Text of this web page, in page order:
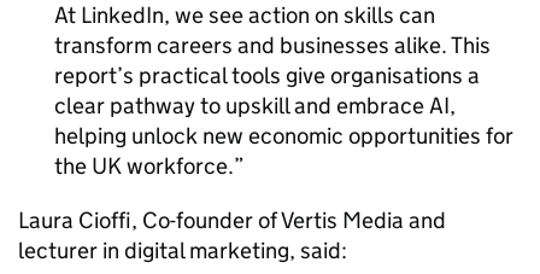
At LinkedIn, we see action on skills can
transform careers and businesses alike. This
report’s practical tools give organisations a
clear pathway to upskill and embraceAI,
helping unlock new economic opportunities for
the UK workforce.
Laura Cioffi, Co-founder of Vertis Media and
lecturer in digital marketing, said: